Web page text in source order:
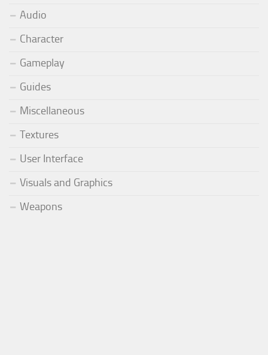
Audio
Character
Gameplay
Guides
Miscellaneous
Textures
User Interface
Visuals and Graphics
Weapons